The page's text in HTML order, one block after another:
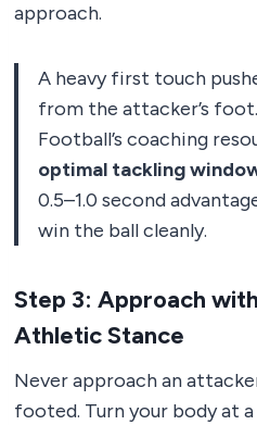
approach.
A heavy first touch
from the attacker’s
Football’s coaching
optimal tackling
0.5–1.0 second
win the ball cleanly.
Step 3: Approach
Athletic Stance
Never approach an
footed. Turn your body at